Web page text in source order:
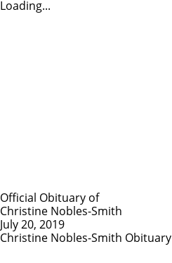
Loading...
Official Obituary of
Christine Nobles-Smith
July 20, 2019
Christine Nobles-Smith Obituary